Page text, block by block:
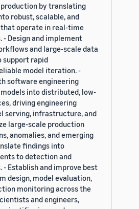
by translating
robust, scalable, and
operate in real-time
Design and implement
and large-scale data
support rapid
model iteration. -
software engineering
into distributed, low-
driving engineering
serving, infrastructure, and
large-scale production
anomalies, and emerging
findings into
to detection and
Establish and improve best
design, model evaluation,
monitoring across the
and engineers,